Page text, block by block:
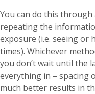
You can do this through
repeating the
exposure (i.e. seeing
times). Whichever
you don’t wait until the
everything in – spacing
much better results in